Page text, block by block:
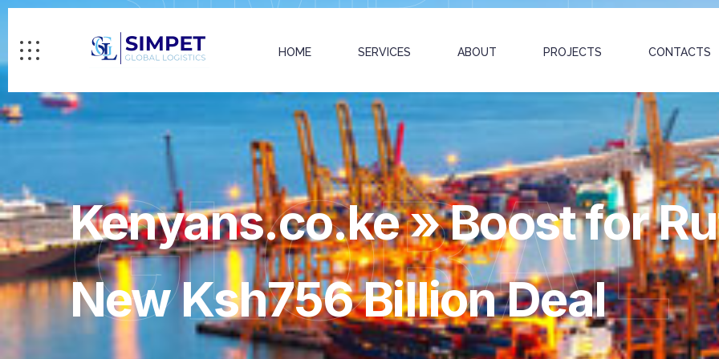
HOME SERVICES ABOUT PROJECTS CONTACTS
GLOBAL
Kenyans.co.ke » Boost for
New Ksh756 Billion Deal